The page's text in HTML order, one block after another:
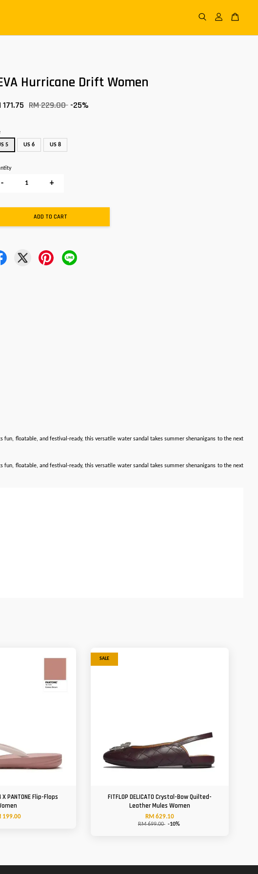
Hurricane Drift Women
171.75 RM 229.00 -25%
5 US 6 US 8
- +
ADD TO CART
floatable, and festival-ready, this versatile water sandal takes summer shenanigans to the next
floatable, and festival-ready, this versatile water sandal takes summer shenanigans to the next
X PANTONE Flip-Flops
199.00
SALE
FITFLOP DELICATO Crystal-Bow Quilted-
Leather Mules Women
RM 629.10
RM 699.00 -10%